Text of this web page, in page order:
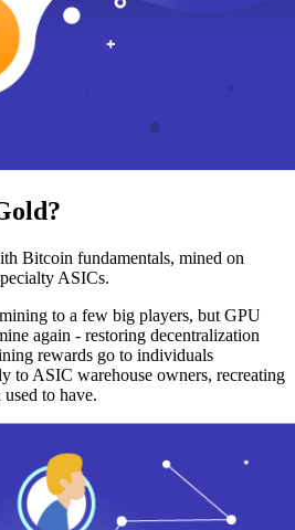
Bitcoin fundamentals, mined on
ASICs.
to a few big players, but GPU
again - restoring decentralization
rewards go to individuals
to ASIC warehouse owners, recreating
to have.